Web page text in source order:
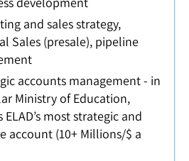
and sales strategy,
Sales (presale), pipeline
accounts management - in
Ministry of Education,
ELAD’s most strategic and
account (10+ Millions/$ a